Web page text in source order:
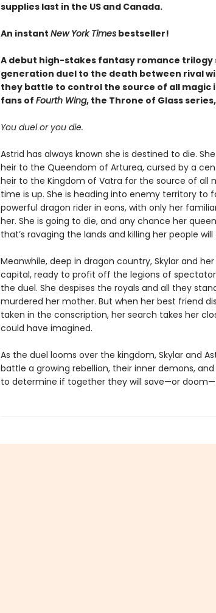
supplies last in the US and Canada.
An instant New York Timesbestseller!
A debut high-stakes fantasy romance
generation duel to the death between rival
they battle to control the source of all magic
fans of Fourth Wing, the Throne of Glass
You duel or you die.
Astrid has always known she is destined to die.
heir to the Queendom of Arturea, cursed by a
heir to the Kingdom of Vatra for the source of all
time is up. She is heading into enemy territory to
powerful dragon rider in eons, with only her
her. She is going to die, and any chance her
that’s ravaging the lands and killing her people will
Meanwhile, deep in dragon country, Skylar and
capital, ready to profit off the legions of
the duel. She despises the royals and all they
murdered her mother. But when her best friend
taken in the conscription, her search takes her
could have imagined.
As the duel looms over the kingdom, Skylar and
battle a growing rebellion, their inner demons,
to determine if together they will save—or